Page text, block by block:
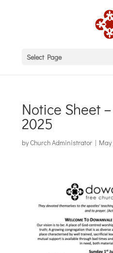
Select Page
Notice Sheet
2025
byChurch Administrator| May